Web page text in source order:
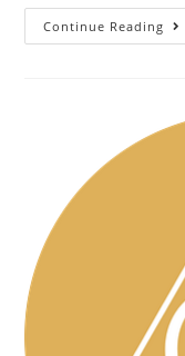
Continue Reading